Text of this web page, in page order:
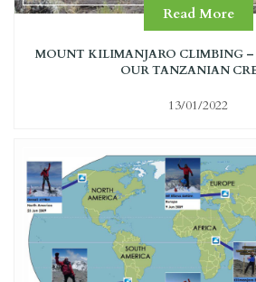
Read More
MOUNT KILIMANJARO CLIMBING
OUR TANZANIAN
13/01/2022